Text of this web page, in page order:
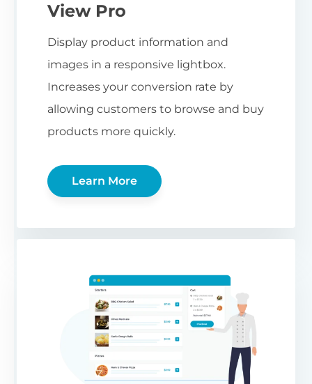
View Pro
Display product information and
images in a responsive lightbox.
Increases your conversion rate by
allowing customers to browse and buy
products more quickly.
Learn More